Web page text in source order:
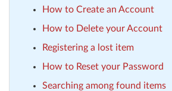
How to Create an Account
How to Delete your Account
Registering a lost item
How to Reset your Password
Searching among found items